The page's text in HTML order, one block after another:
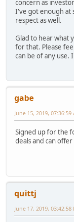
concern as
I've got enough at
respect as well.
Glad to hear what
for that. Please
can be of any
gabe
June 15, 2019, 07:36:59
Signed up for the
deals and can
quittj
June 17, 2019, 03:42:58